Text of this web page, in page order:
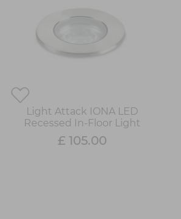
Light Attack IONA LED
Recessed In-Floor Light
£ 105.00